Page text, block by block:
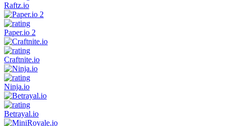
Raftz.io
Paper.io 2
Craftnite.io
Ninja.io
Betrayal.io